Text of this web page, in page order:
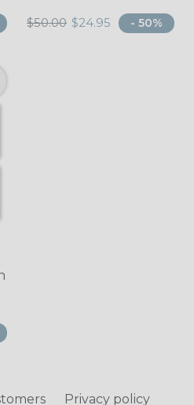
Regular
$50.00 $24.95 - 50%
Privacy policy